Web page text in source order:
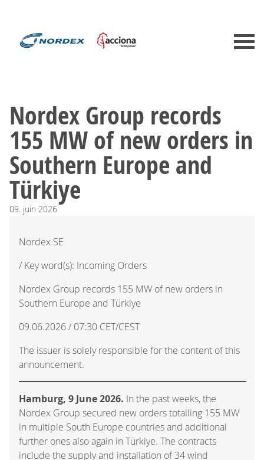
Nordex Group records
155 MW of new orders in
Southern Europe and
Türkiye
09. juin 2026
Nordex SE
/ Key word(s): Incoming Orders
Nordex Group records 155 MW of new orders in
Southern Europe and Türkiye
09.06.2026 / 07:30 CET/CEST
The issuer is solely responsible for the content of this
announcement.
Hamburg, 9 June 2026. In the past weeks, the
Nordex Group secured new orders totalling 155 MW
in multiple South Europe countries and additional
further ones also again in Türkiye. The contracts
include the supply and installation of 34 wind